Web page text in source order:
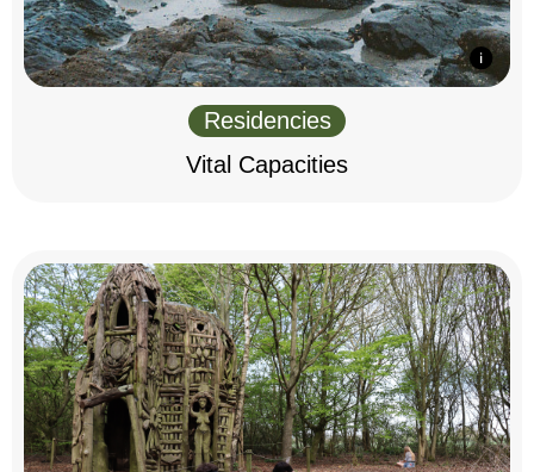
Residencies
Vital Capacities